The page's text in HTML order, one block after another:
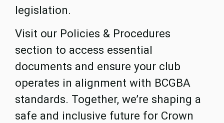
legislation.
Visit our Policies & Procedures
section to access essential
documents and ensure your club
operates in alignment with BCGBA
standards. Together, we’re shaping a
safe and inclusive future for Crown